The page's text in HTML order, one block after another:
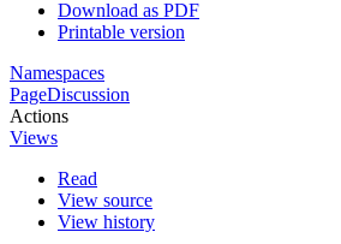
Download as PDF
Printable version
Namespaces
PageDiscussion
Actions
Views
Read
View source
View history